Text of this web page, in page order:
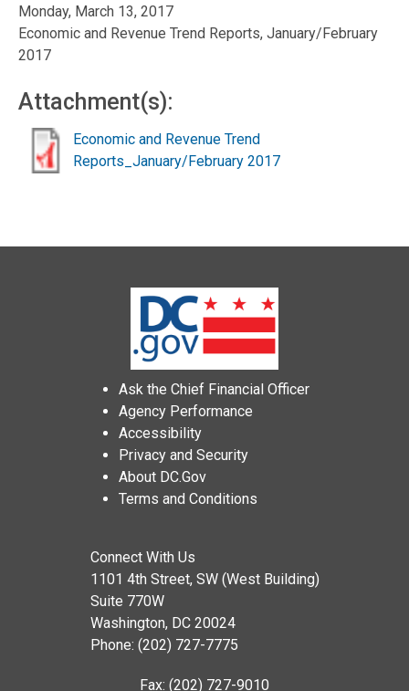
Monday, March 13, 2017
Economic and Revenue Trend Reports, January/February
2017
Attachment(s):
Economic and Revenue Trend
Reports_January/February 2017
Ask the Chief Financial Officer
Agency Performance
Accessibility
Privacy and Security
About DC.Gov
Terms and Conditions
Connect With Us
1101 4th Street, SW (West Building)
Suite 770W
Washington, DC 20024
Phone: (202) 727-7775
Fax: (202) 727-9010